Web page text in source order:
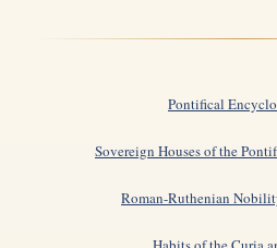
Pontifical
Sovereign Houses of the
Roman-Ruthenian